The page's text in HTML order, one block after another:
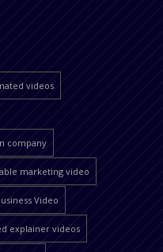
videos
company
marketing video
Video
explainer videos